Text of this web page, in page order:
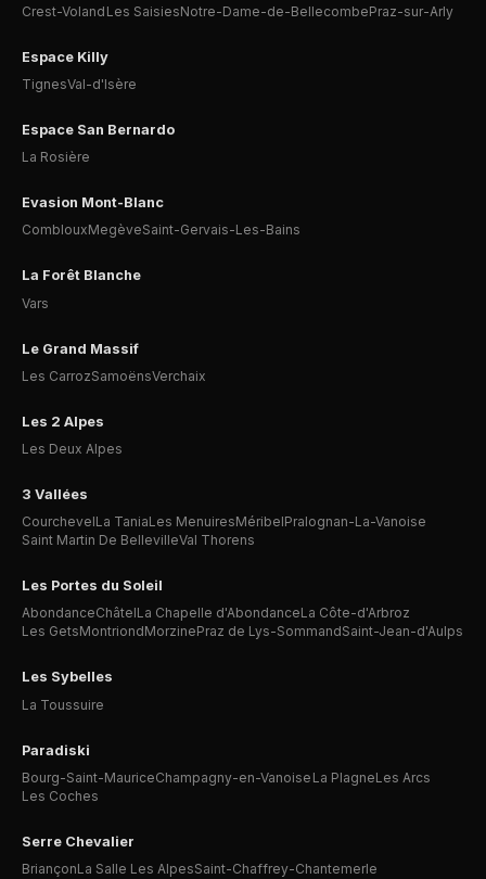
Crest-Voland Les SaisiesNotre-Dame-de-BellecombePraz-sur-Arly
Espace Killy
TignesVal-d'Isère
Espace San Bernardo
La Rosière
Evasion Mont-Blanc
ComblouxMegèveSaint-Gervais-Les-Bains
La Forêt Blanche
Vars
Le Grand Massif
Les CarrozSamoënsVerchaix
Les 2 Alpes
Les Deux Alpes
3 Vallées
CourchevelLa TaniaLes MenuiresMéribelPralognan-La-Vanoise
Saint Martin De BellevilleVal Thorens
Les Portes du Soleil
AbondanceChâtelLa Chapelle d'AbondanceLa Côte-d'Arbroz
Les GetsMontriondMorzinePraz de Lys-SommandSaint-Jean-d'Aulps
Les Sybelles
La Toussuire
Paradiski
Bourg-Saint-MauriceChampagny-en-Vanoise La PlagneLes Arcs
Les Coches
Serre Chevalier
BriançonLa Salle Les AlpesSaint-Chaffrey-Chantemerle